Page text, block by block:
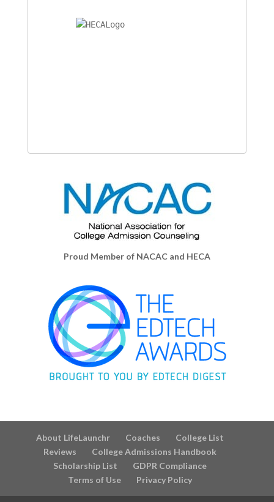
Proud Member of NACAC and HECA
About LifeLaunchr Coaches
College List
Reviews
College Admissions Handbook
Scholarship List
GDPR Compliance
Terms of Use
Privacy Policy